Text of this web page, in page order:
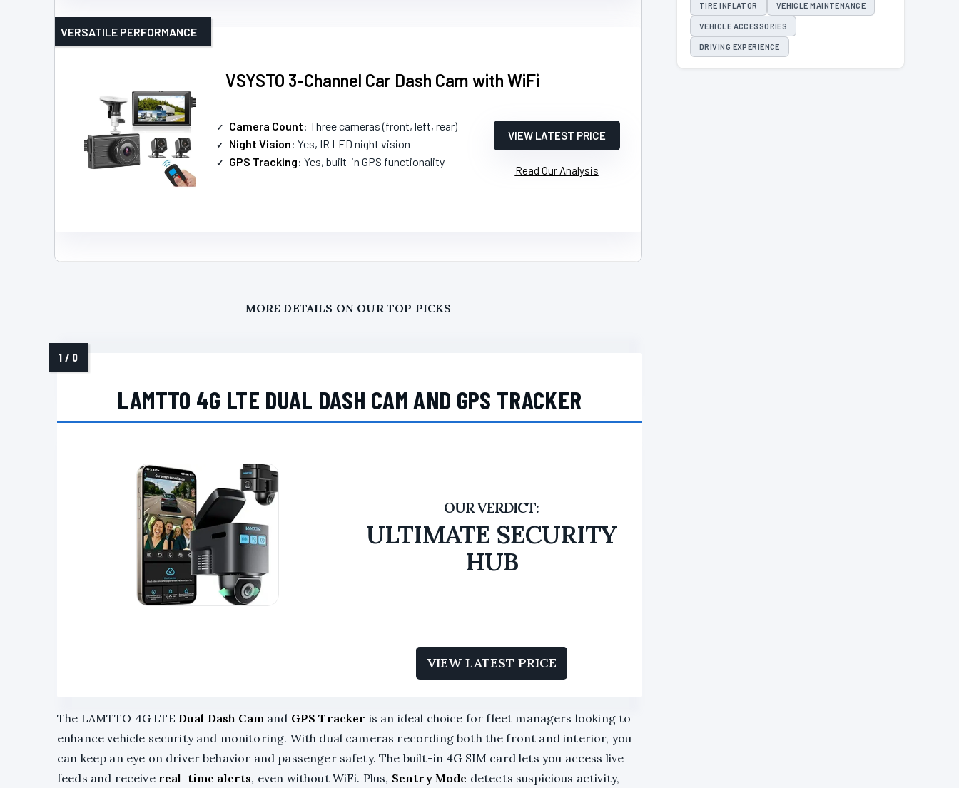
VSYSTO 3-Channel Car Dash Cam with WiFi
VERSATILE PERFORMANCE
Camera Count: Three cameras (front, left, rear)
Night Vision: Yes, IR LED night vision
GPS Tracking: Yes, built-in GPS functionality
VIEW LATEST PRICE
Read Our Analysis
MORE DETAILS ON OUR TOP PICKS
LAMTTO 4G LTE DUAL DASH CAM AND GPS TRACKER
ULTIMATE SECURITY
HUB
VIEW LATEST PRICE
The LAMTTO 4G LTE Dual Dash Camand GPS Tracker is an ideal choice for fleet managers looking to
enhance vehicle security and monitoring. With dual cameras recording both the front and interior, you
can keep an eye on driver behavior and passenger safety. The built-in 4G SIM card lets you access live
feeds and receive real-time alerts, even without WiFi. Plus, Sentry Mode detects suspicious activity,
TIRE INFLATOR VEHICLE MAINTENANCE
VEHICLE ACCESSORIES
DRIVING EXPERIENCE